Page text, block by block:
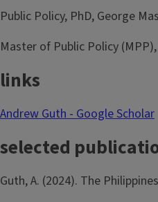
Public Policy, PhD, George
Master of Public Policy
links
Andrew Guth - Google Scholar
selected
Guth, A. (2024). The